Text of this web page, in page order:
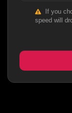
If you
speed will